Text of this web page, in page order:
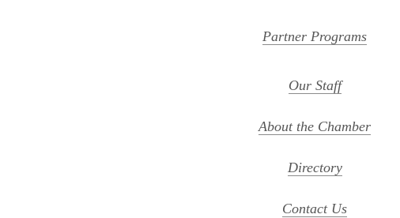
Partner Programs
Our Staff
About the Chamber
Directory
Contact Us